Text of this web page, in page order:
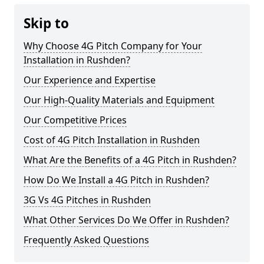
Skip to
Why Choose 4G Pitch Company for Your
Installation in Rushden?
Our Experience and Expertise
Our High-Quality Materials and Equipment
Our Competitive Prices
Cost of 4G Pitch Installation in Rushden
What Are the Benefits of a 4G Pitch in Rushden?
How Do We Install a 4G Pitch in Rushden?
3G Vs 4G Pitches in Rushden
What Other Services Do We Offer in Rushden?
Frequently Asked Questions